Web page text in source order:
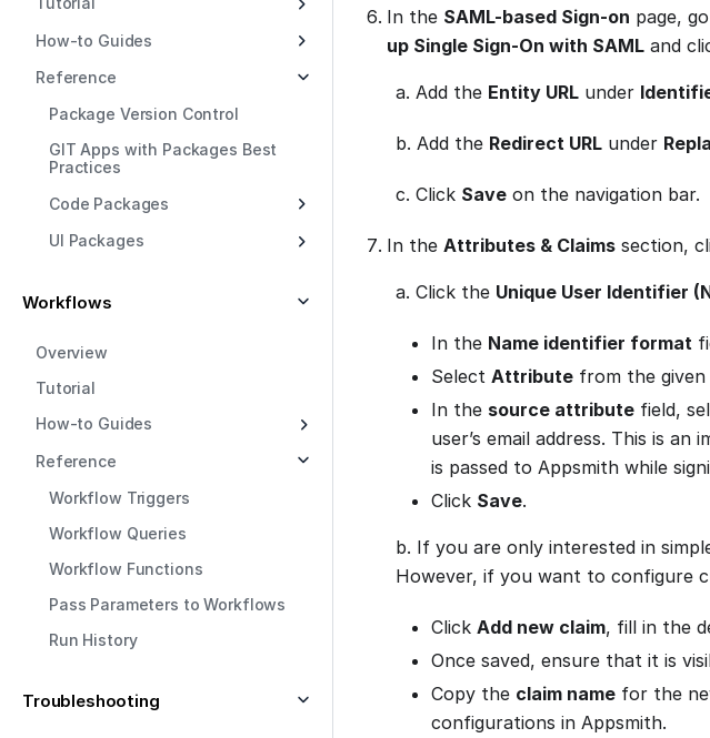
How-to Guides
Reference
Package Version Control
GIT Apps with Packages Best
Practices
Code Packages
UI Packages
Workflows
Overview
Tutorial
How-to Guides
Reference
Workflow Triggers
Workflow Queries
Workflow Functions
Pass Parameters to Workflows
Run History
Troubleshooting
In the SAML-based Sign-on page,
up Single Sign-On with SAML and
a. Add the Entity URL under
b. Add the Redirect URL under
c. Click Save on the navigation bar.
In the Attributes & Claims section,
a. Click the Unique User Identifier
In the Name identifier format
Select Attribute from the
In the source attribute field,
user’s email address. This is
is passed to Appsmith while
Click Save.
b. If you are only interested in
However, if you want to configure
Click Add new claim, fill in the
Once saved, ensure that it is
Copy the claim name for the
configurations in Appsmith.